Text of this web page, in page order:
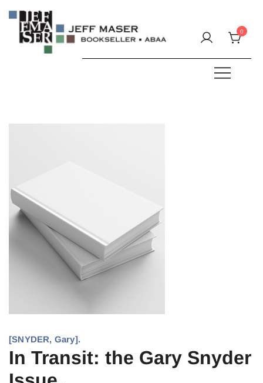
content
0
[SNYDER, Gary].
In Transit: the Gary Snyder